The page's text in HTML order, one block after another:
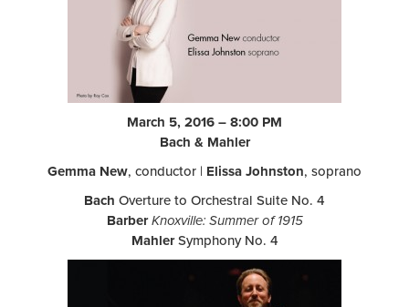
March 5, 2016 – 8:00 PM
Bach & Mahler
Gemma New, conductor | Elissa Johnston, soprano
Bach Overture to Orchestral Suite No. 4
Barber Knoxville: Summer of 1915
MahlerSymphony No. 4